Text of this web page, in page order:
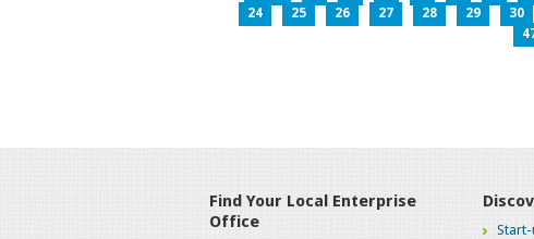
24
25 26 27 28 29 30
Find Your Local Enterprise
Office